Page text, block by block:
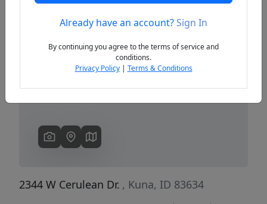
Previous
2344 W Cerulean Dr. , Kuna, ID 83634
Already have an account?Sign In
By continuing you agree to the terms of service and
conditions.
Privacy Policy| Terms & Conditions